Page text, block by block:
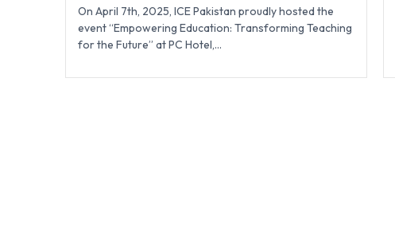
On April 7th, 2025, ICE Pakistan proudly hosted the
event “Empowering Education: Transforming Teaching
for the Future” at PC Hotel,...